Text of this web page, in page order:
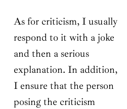
As for criticism, I usually
respond to it with a joke
and then a serious
explanation. In addition,
I ensure that the person
posing the criticism